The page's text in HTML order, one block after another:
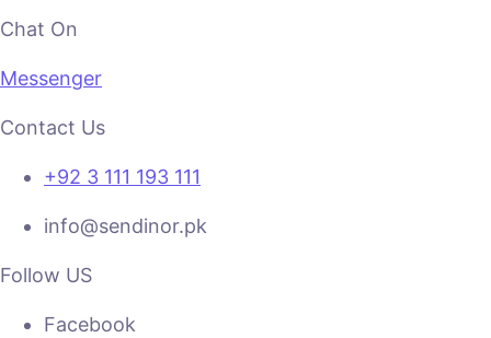
Chat On
Messenger
Contact Us
+92 3 111 193 111
info@sendinor.pk
Follow US
Facebook